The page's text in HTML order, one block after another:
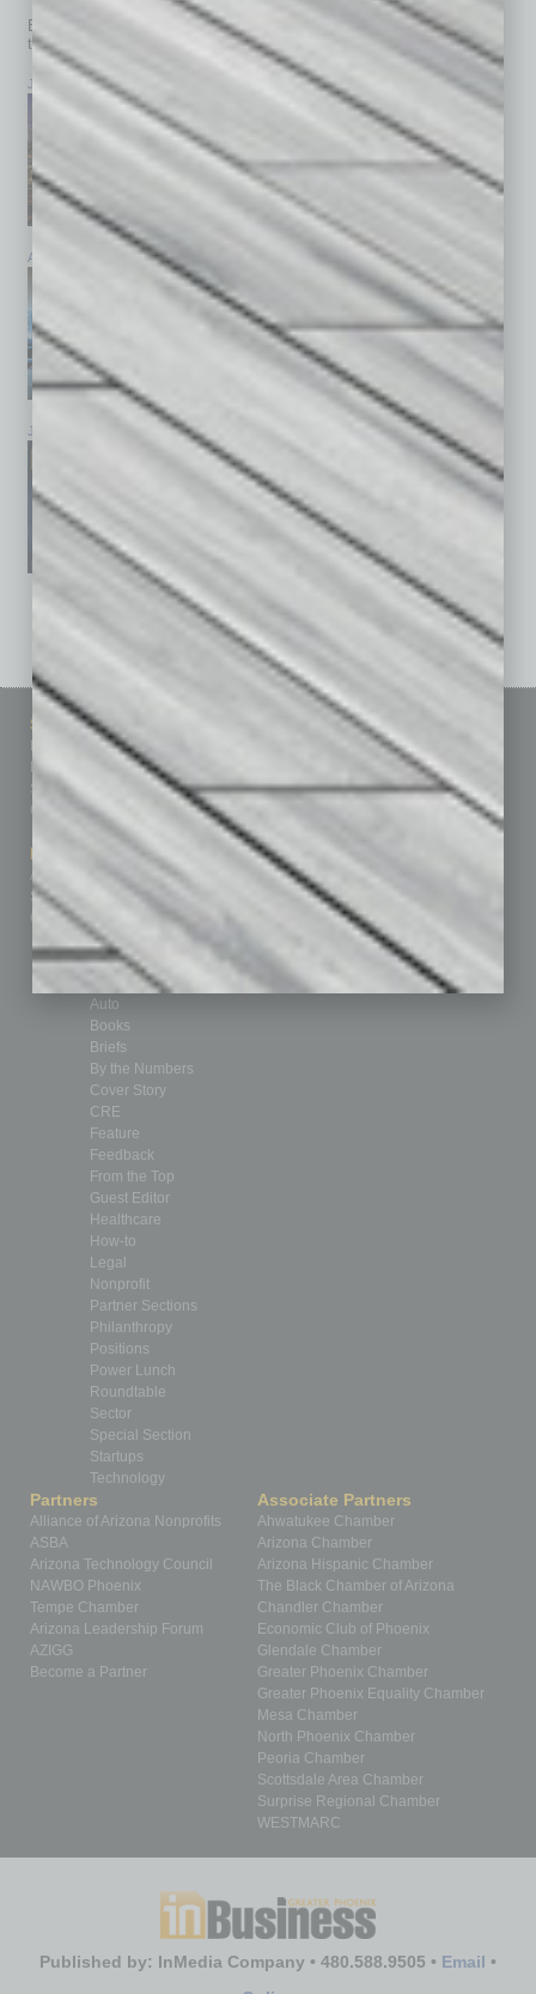
Browse past issues of In Business Magazine
to get
top stories on the local and statewide economy.
July 2026 May 2026
April 2026 March 2026
January 2026 December 2025
See All Past Issues: November 2010 To The Present »
Sitemap
Homepage
Business Events
Subscribe
Contact Us
Marketing Services
Advertise
Submit Ad
Custom Content
Featured Topics
Building Your Business
Communications & Networking
Finance
Healthcare
Leadership & Management
Real Estate & Housing
Sales & Marketing
Technology & Innovation
Departments
Achievements
Auto
Books
Briefs
By the Numbers
Cover Story
CRE
Feature
Feedback
From the Top
Guest Editor
Healthcare
How-to
Legal
Nonprofit
Partner Sections
Philanthropy
Positions
Power Lunch
Roundtable
Sector
Special Section
Startups
Technology
Partners
Alliance of Arizona Nonprofits
ASBA
Arizona Technology Council
NAWBO Phoenix
Tempe Chamber
Arizona Leadership Forum
AZIGG
Become a Partner
Associate Partners
Ahwatukee Chamber
Arizona Chamber
Arizona Hispanic Chamber
The Black Chamber of Arizona
Chandler Chamber
Economic Club of Phoenix
Glendale Chamber
Greater Phoenix Chamber
Greater Phoenix Equality Chamber
Mesa Chamber
North Phoenix Chamber
Peoria Chamber
Scottsdale Area Chamber
Surprise Regional Chamber
WESTMARC
Published by: InMedia Company • 480.588.9505 • Email •